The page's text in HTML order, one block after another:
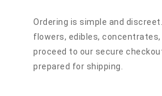
Ordering is simple and
flowers, edibles,
proceed to our secure
prepared for shipping.